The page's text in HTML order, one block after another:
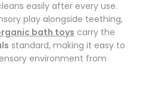
easily after every use.
play alongside teething,
bath toys carry the
standard, making it easy to
environment from